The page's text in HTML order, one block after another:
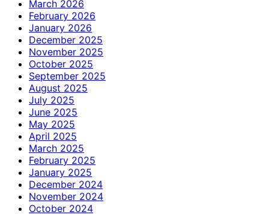
March 2026
February 2026
January 2026
December 2025
November 2025
October 2025
September 2025
August 2025
July 2025
June 2025
May 2025
April 2025
March 2025
February 2025
January 2025
December 2024
November 2024
October 2024